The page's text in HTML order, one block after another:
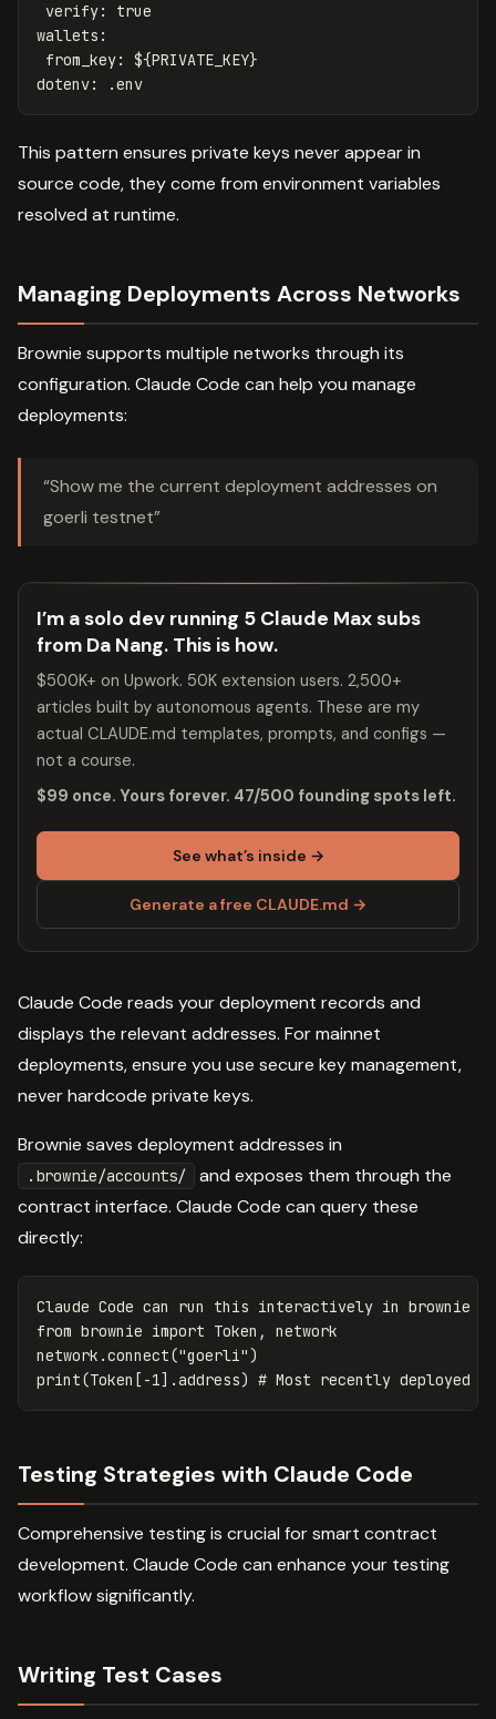
verify:
true
wallets :
from_key:
${PRIVATE_KEY}
dotenv: .env
This pattern ensures private keys never appear in
source code, they come from environment variables
resolved at runtime.
Managing Deployments Across Networks
Brownie supports multiple networks through its
configuration. Claude Code can help you manage
deployments:
“Show me the current deployment addresses on
goerli testnet”
I’m a solo dev running 5 Claude Max subs
from Da Nang. This is how.
$500K+ on Upwork. 50K extension users. 2,500+
articles built by autonomous agents. These are my
actual CLAUDE.md templates, prompts, and configs —
not a course.
$99 once. Yours forever. 47/500 founding spots left.
See what’s inside →
Generate a free CLAUDE.md →
Claude Code reads your deployment records and
displays the relevant addresses. For mainnet
deployments, ensure you use secure key management,
never hardcode private keys.
Brownie saves deployment addresses in
.brownie/accounts/
and exposes them through the
contract interface. Claude Code can query these
directly:
Claude Code can run this interactively in brownie
from brownie import Token ,
network
network .connect("goerli" )
print(Token [ -1].address)
Testing Strategies with Claude Code
Comprehensive testing is crucial for smart contract
development. Claude Code can enhance your testing
workflow significantly.
Writing Test Cases